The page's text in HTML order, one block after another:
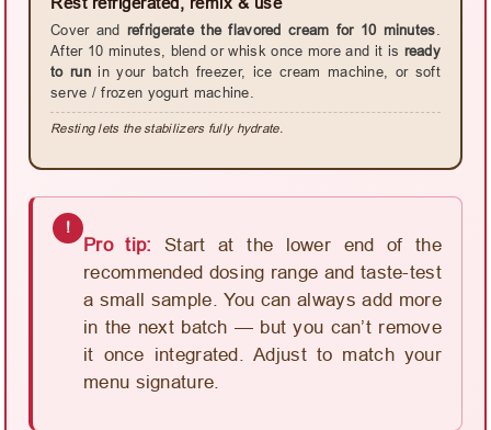
Cover and refrigerate the flavored cream for 10 minutes.
After 10 minutes, blend or whisk once more and it is ready
to runin your batch freezer, ice cream machine, or soft
serve / frozen yogurt machine.
Resting lets the stabilizers fully hydrate.
!
Pro tip: Start at the lower end of the
recommended dosing range and taste-test
a small sample. You can always add more
in the next batch — but you can’t remove
it once integrated. Adjust to match your
menu signature.